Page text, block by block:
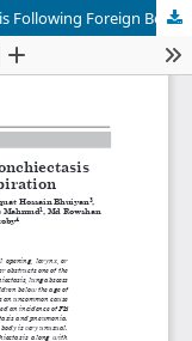
An Unusual Case of Bilateral Bronchiectasis Following Foreign Body Aspiration